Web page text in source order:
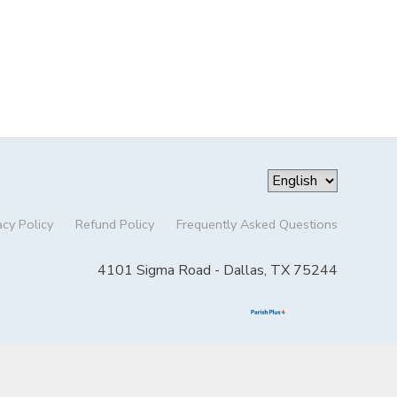
Policy Refund Policy Frequently Asked Questions
4101 Sigma Road - Dallas, TX 75244